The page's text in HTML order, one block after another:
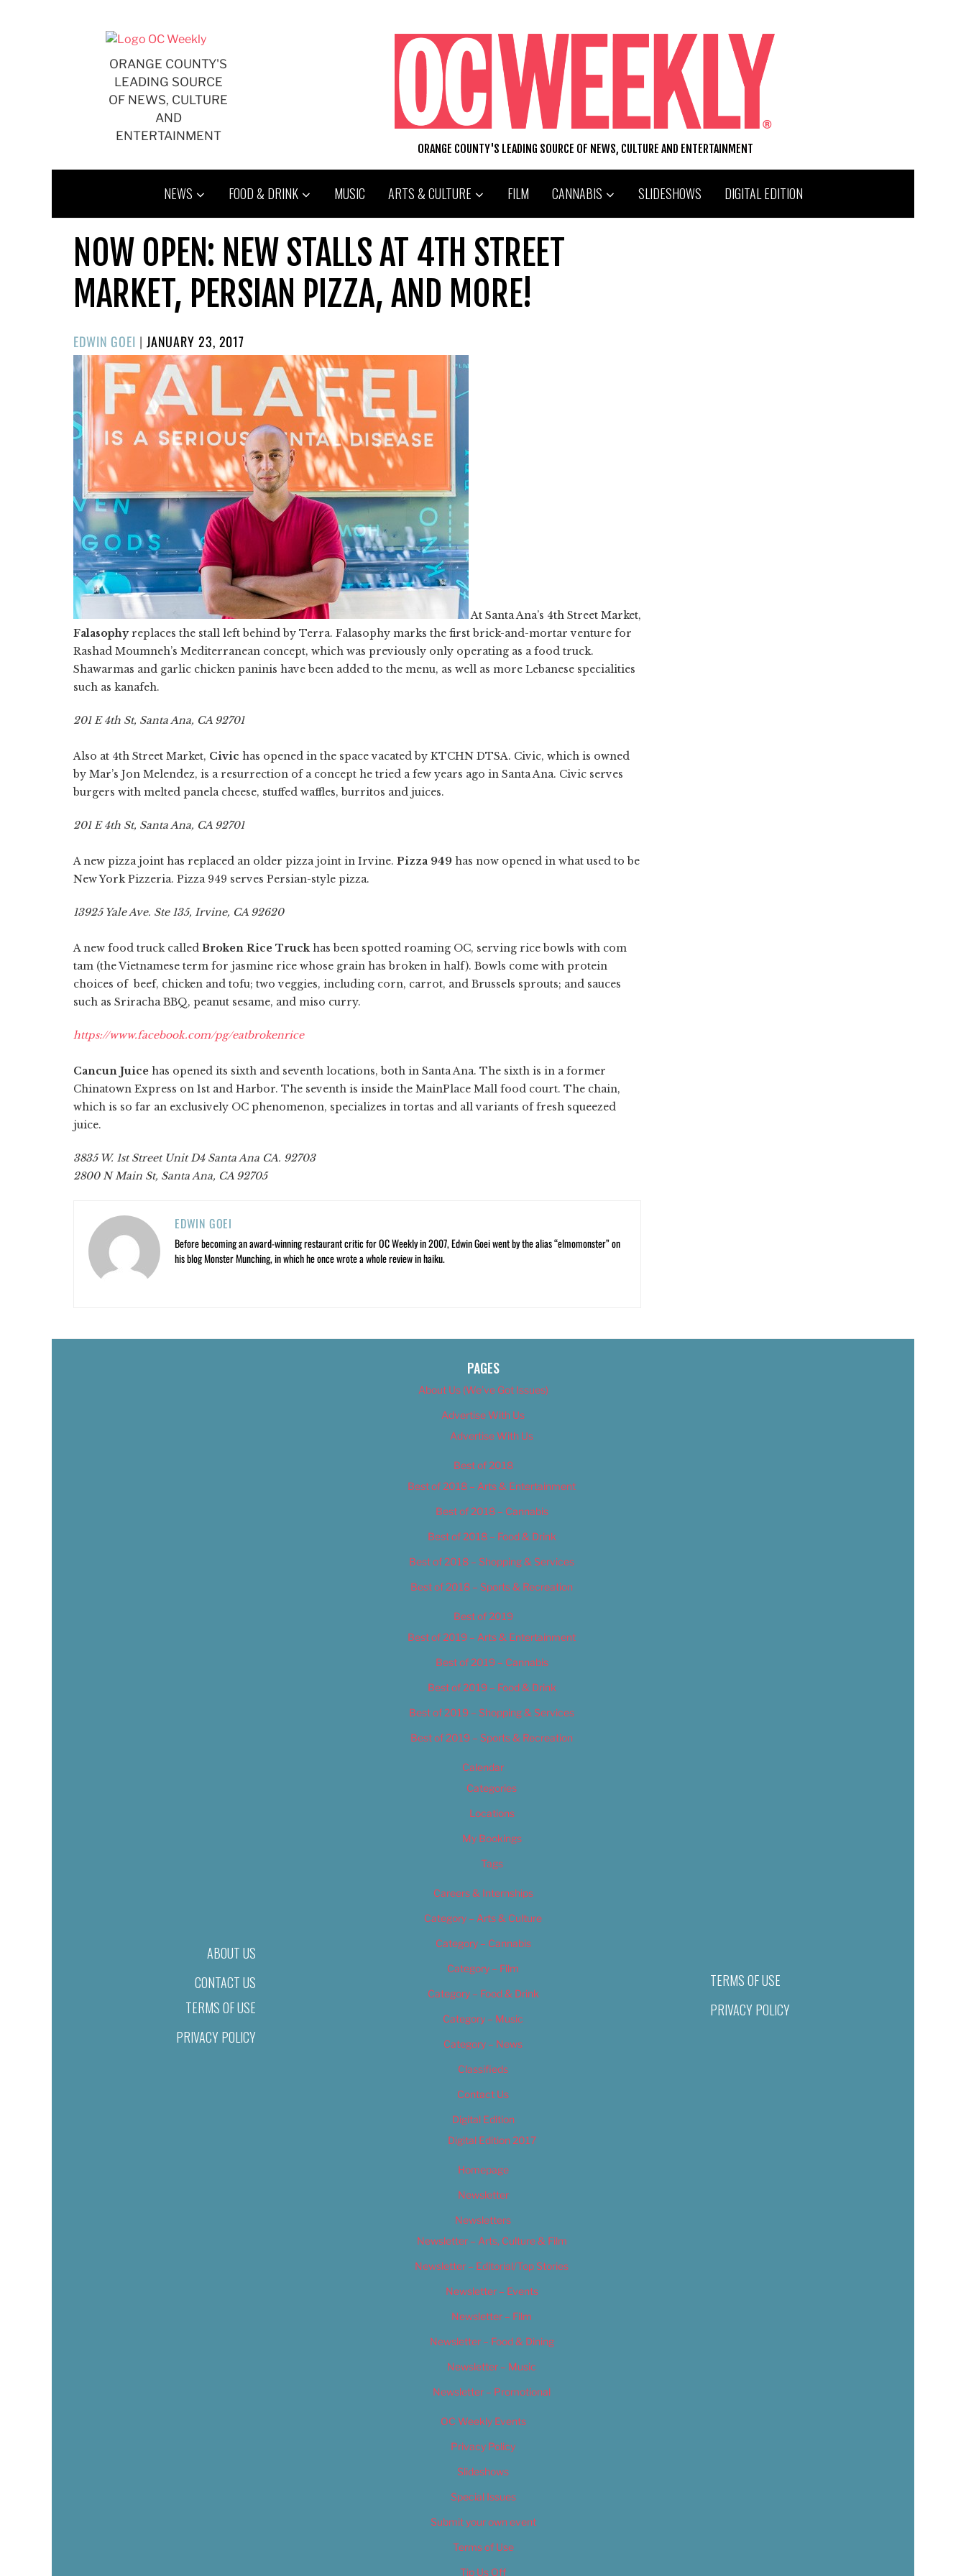
ORANGE COUNTY'S
LEADING SOURCE
OF NEWS, CULTURE
AND
ENTERTAINMENT
ORANGE COUNTY'S LEADING SOURCE OF NEWS, CULTURE AND ENTERTAINMENT
NEWS FOOD & DRINK MUSIC ARTS & CULTURE FILM CANNABIS SLIDESHOWS DIGITAL EDITION
NOW OPEN: NEW STALLS AT 4TH STREET
MARKET, PERSIAN PIZZA, AND MORE!
EDWIN GOEI | POSTED
ON
JANUARY 23, 2017
At Santa Ana’s 4th Street Market,
Falasophyreplaces the stall left behind by Terra. Falasophy marks the first brick-and-mortar venture for
Rashad Moumneh’s Mediterranean concept, which was previously only operating as a food truck.
Shawarmas and garlic chicken paninis have been added to the menu, as well as more Lebanese specialities
such as kanafeh.
201 E 4th St, Santa Ana, CA 92701
Also at 4th Street Market, Civic has opened in the space vacated by KTCHN DTSA. Civic, which is owned
by Mar’s Jon Melendez, is a resurrection of a concept he tried a few years ago in Santa Ana. Civic serves
burgers with melted panela cheese, stuffed waffles, burritos and juices.
201 E 4th St, Santa Ana, CA 92701
A new pizza joint has replaced an older pizza joint in Irvine. Pizza 949 has now opened in what used to be
New York Pizzeria. Pizza 949 serves Persian-style pizza.
13925 Yale Ave. Ste 135, Irvine, CA 92620
A new food truck called Broken Rice Truck has been spotted roaming OC, serving rice bowls with com
tam (the Vietnamese term for jasmine rice whose grain has broken in half). Bowls come with protein
choices of beef, chicken and tofu; two veggies, including corn, carrot, and Brussels sprouts; and sauces
such as Sriracha BBQ, peanut sesame, and miso curry.
https://www.facebook.com/pg/eatbrokenrice
Cancun Juice has opened its sixth and seventh locations, both in Santa Ana. The sixth is in a former
Chinatown Express on 1st and Harbor. The seventh is inside the MainPlace Mall food court. The chain,
which is so far an exclusively OC phenomenon, specializes in tortas and all variants of fresh squeezed
juice.
3835 W. 1st Street Unit D4 Santa Ana CA. 92703
2800 N Main St, Santa Ana, CA 92705
EDWIN GOEI
Before becoming an award-winning restaurant critic for OC Weekly in 2007, Edwin Goei went by the alias “elmomonster” on
his blog Monster Munching, in which he once wrote a whole review in haiku.
ABOUT US
CONTACT US
TERMS OF USE
PRIVACY POLICY
PAGES
About Us (We’ve Got Issues)
Advertise With Us
Advertise With Us
Best of 2018
Best of 2018 – Arts & Entertainment
Best of 2018 – Cannabis
Best of 2018 – Food & Drink
Best of 2018 – Shopping & Services
Best of 2018 – Sports & Recreation
Best of 2019
Best of 2019 – Arts & Entertainment
Best of 2019 – Cannabis
Best of 2019 – Food & Drink
Best of 2019 – Shopping & Services
Best of 2019 – Sports & Recreation
Calendar
Categories
Locations
My Bookings
Tags
Careers & Internships
Category – Arts & Culture
Category – Cannabis
Category – Film
Category – Food & Drink
Category – Music
Category – News
Classifieds
Contact Us
Digital Edition
Digital Edition 2017
Homepage
Newsletter
Newsletters
Newsletter – Arts, Culture & Film
Newsletter – Editorial/Top Stories
Newsletter – Events
Newsletter – Film
Newsletter – Food & Dining
Newsletter – Music
Newsletter – Promotional
OC Weekly Events
Privacy Policy
Slideshows
Special Issues
Submit your own event
Terms of Use
Tip Us Off
TERMS OF USE
PRIVACY POLICY